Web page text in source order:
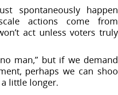
spontaneously happen
actions come from
act unless voters truly
man,” but if we demand
perhaps we can shoo
little longer.